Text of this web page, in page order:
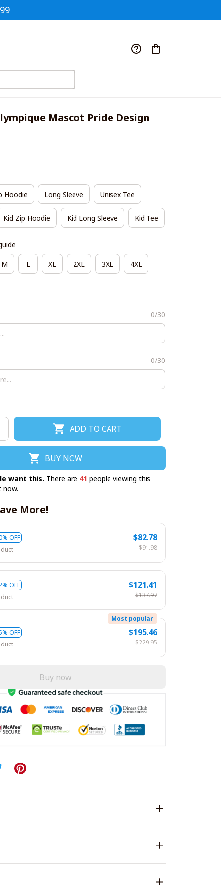
Mascot Pride Design
Hoodie Long Sleeve Unisex Tee
Kid Zip Hoodie Kid Long Sleeve Kid Tee
M L XL 2XL 3XL 4XL
0/30
0/30
ADD TO CART
BUY NOW
want this. There are 41 people viewing this
now.
More!
OFF
$82.78
$91.98
OFF
$121.41
$137.97
OFF
Most popular
$195.46
$229.95
Buy now